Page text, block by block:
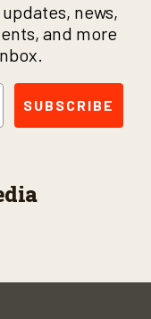
news,
and more
SUBSCRIBE